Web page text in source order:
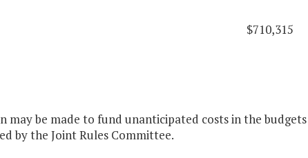
$710,315
may be made to fund unanticipated costs in the
by the Joint Rules Committee.